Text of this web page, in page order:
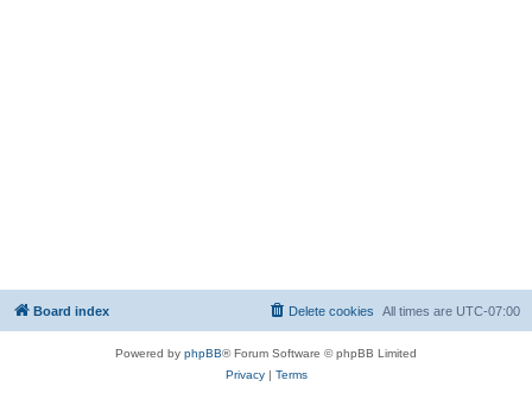
Board index All times are UTC-07:00
Delete cookies
Powered by phpBB® Forum Software © phpBB Limited
Privacy| Terms